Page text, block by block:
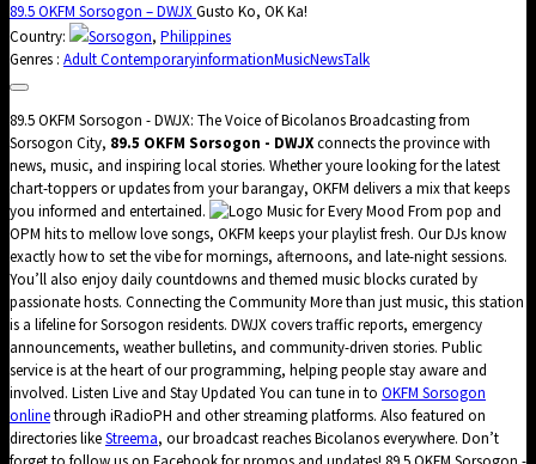
89.5 OKFM Sorsogon – DWJXGusto Ko, OK Ka!
Country:
Sorsogon, Philippines
Genres : Adult ContemporaryinformationMusicNewsTalk
89.5 OKFM Sorsogon - DWJX: The Voice of Bicolanos Broadcasting from
Sorsogon City, 89.5 OKFM Sorsogon - DWJXconnects the province with
news, music, and inspiring local stories. Whether youre looking for the latest
chart-toppers or updates from your barangay, OKFM delivers a mix that keeps
you informed and entertained.
Music for Every Mood From pop and
OPM hits to mellow love songs, OKFM keeps your playlist fresh. Our DJs know
exactly how to set the vibe for mornings, afternoons, and late-night sessions.
You’ll also enjoy daily countdowns and themed music blocks curated by
passionate hosts. Connecting the Community More than just music, this station
is a lifeline for Sorsogon residents. DWJX covers traffic reports, emergency
announcements, weather bulletins, and community-driven stories. Public
service is at the heart of our programming, helping people stay aware and
involved. Listen Live and Stay Updated You can tune in to OKFM Sorsogon
onlinethrough iRadioPH and other streaming platforms. Also featured on
directories likeStreema, our broadcast reaches Bicolanos everywhere. Don’t